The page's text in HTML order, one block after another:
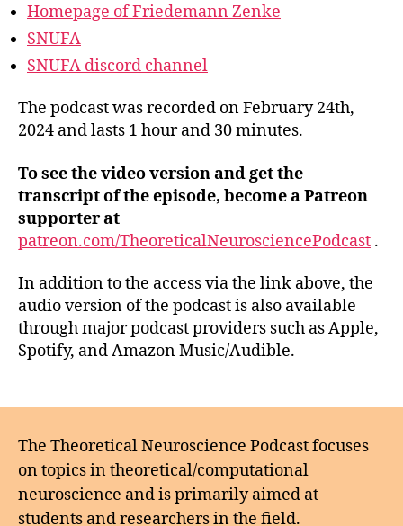
Homepage of Friedemann Zenke
SNUFA
SNUFA discord channel
The podcast was recorded on February 24th,
2024 and lasts 1 hour and 30 minutes.
To see the video version and get the
transcript of the episode, become a Patreon
supporter at
patreon.com/TheoreticalNeurosciencePodcast .
In addition to the access via the link above, the
audio version of the podcast is also available
through major podcast providers such as Apple,
Spotify, and Amazon Music/Audible.
The Theoretical Neuroscience Podcast focuses
on topics in theoretical/computational
neuroscience and is primarily aimed at
students and researchers in the field.